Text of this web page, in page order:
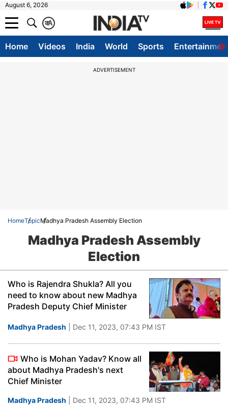
August 6, 2026
A
क
Home Videos India World Sports
ADVERTISEMENT
HomeTopicMadhya Pradesh Assembly Election
Madhya Pradesh Assembly
Election
Who is Rajendra Shukla? All you
need to know about new Madhya
Pradesh Deputy Chief Minister
Madhya Pradesh | Dec 11, 2023, 07:43 PM IST
Who is Mohan Yadav? Know all
about Madhya Pradesh's next
Chief Minister
Madhya Pradesh | Dec 11, 2023, 07:43 PM IST